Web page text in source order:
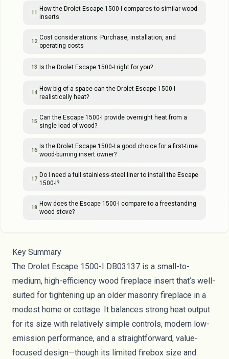
11
How the Drolet Escape 1500-I compares to similar wood
inserts
12
Cost considerations: Purchase, installation, and
operating costs
13 Is the Drolet Escape 1500-I right for you?
14
How big of a space can the Drolet Escape 1500-I
realistically heat?
15
Can the Escape 1500-I provide overnight heat from a
single load of wood?
16
Is the Drolet Escape 1500-I a good choice for a first-time
wood-burning insert owner?
17
Do I need a full stainless-steel liner to install the Escape
1500-I?
18
How does the Escape 1500-I compare to a freestanding
wood stove?
Key Summary
The Drolet Escape 1500-I DB03137 is a small-to-
medium, high-efficiency wood fireplace insert that’s well-
suited for tightening up an older masonry fireplace in a
modest home or cottage. It balances strong heat output
for its size with relatively simple controls, modern low-
emission performance, and a straightforward, value-
focused design—though its limited firebox size and